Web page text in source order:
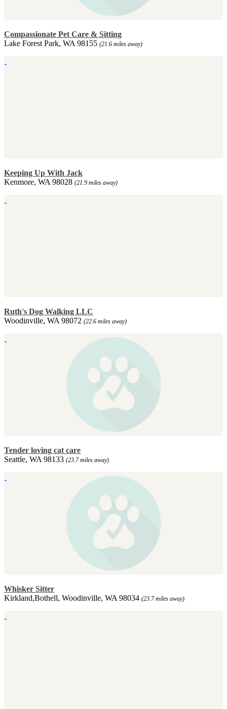
Compassionate Pet Care & Sitting
Lake Forest Park, WA 98155 (21.6 miles away)
Keeping Up With Jack
Kenmore, WA 98028 (21.9 miles away)
Ruth's Dog Walking LLC
Woodinville, WA 98072 (22.6 miles away)
Tender loving cat care
Seattle, WA 98133 (23.7 miles away)
Whisker Sitter
Kirkland,Bothell, Woodinville, WA 98034 (23.7 miles away)